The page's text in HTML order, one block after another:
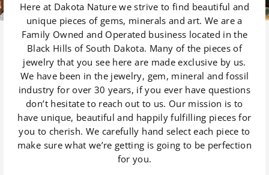
Here at Dakota Nature we strive to find beautiful and
unique pieces of gems, minerals and art. We are a
Family Owned and Operated business located in the
Black Hills of South Dakota. Many of the pieces of
jewelry that you see here are made exclusive by us.
We have been in the jewelry, gem, mineral and fossil
industry for over 30 years, if you ever have questions
don’t hesitate to reach out to us. Our mission is to
have unique, beautiful and happily fulfilling pieces for
you to cherish. We carefully hand select each piece to
make sure what we’re getting is going to be perfection
for you.